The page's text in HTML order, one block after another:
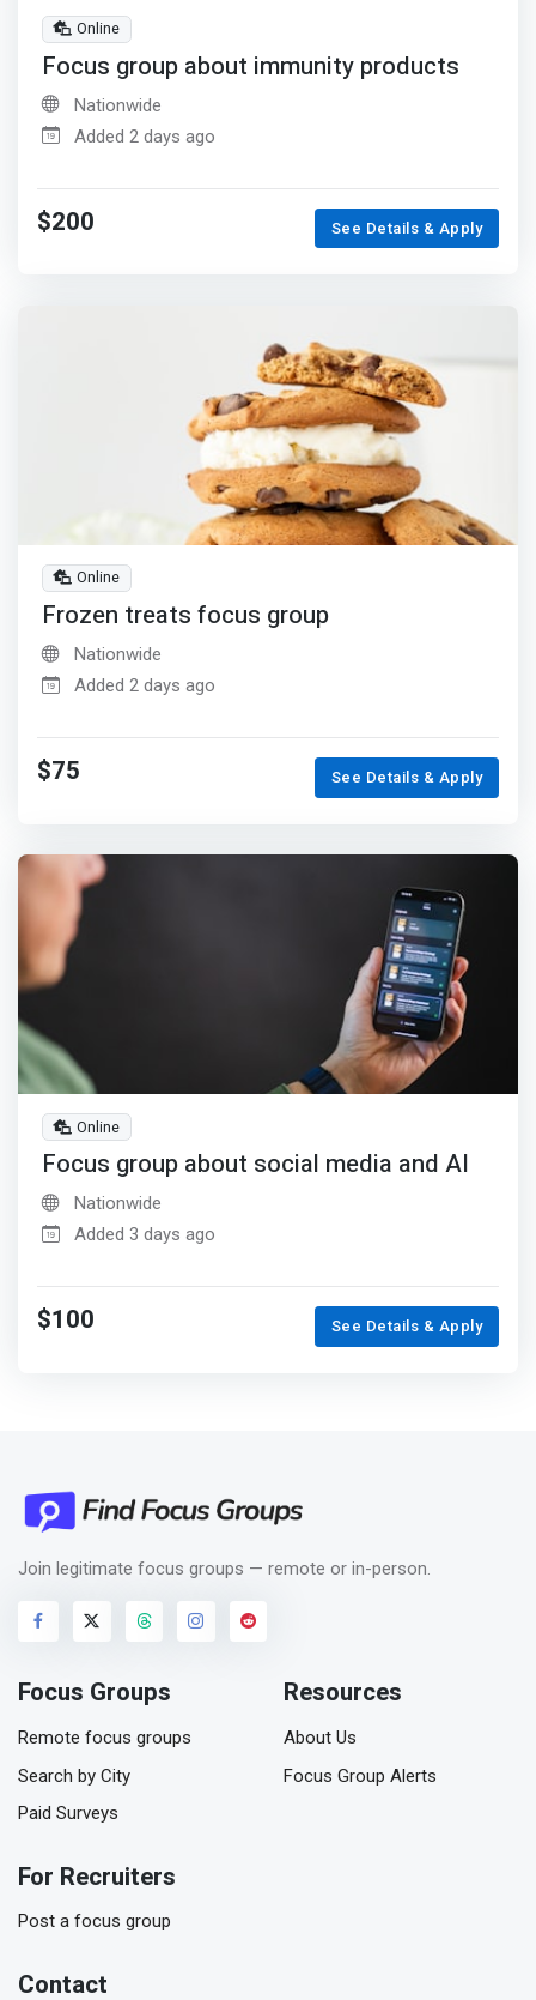
Online
Focus group about immunity products
Nationwide
Added 2 days ago
$200 See Details & Apply
Online
Frozen treats focus group
Nationwide
Added 2 days ago
$75 See Details & Apply
Online
Focus group about social media and AI
Nationwide
Added 3 days ago
$100 See Details & Apply
Join legitimate focus groups — remote or in-person.
Focus Groups
Remote focus groups
Search by City
Paid Surveys
Resources
About Us
Focus Group Alerts
For Recruiters
Post a focus group
Contact